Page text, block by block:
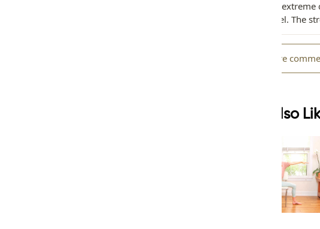
difficult and extreme
cubital tunnel. The
just what I needed
Read more
You May Also